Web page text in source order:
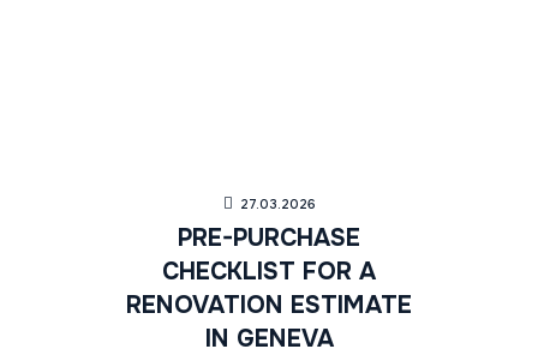
27.03.2026
PRE-PURCHASE
CHECKLIST FOR A
RENOVATION ESTIMATE
IN GENEVA